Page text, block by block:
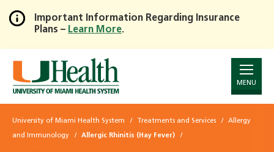
Skip
to
Main
Content
Important Information Regarding Insurance
Plans – Learn More.
MENU
University of Miami Health System Treatments and Services Allergy
and Immunology Allergic Rhinitis (Hay Fever)